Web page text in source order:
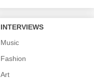
INTERVIEWS
Music
Fashion
Art